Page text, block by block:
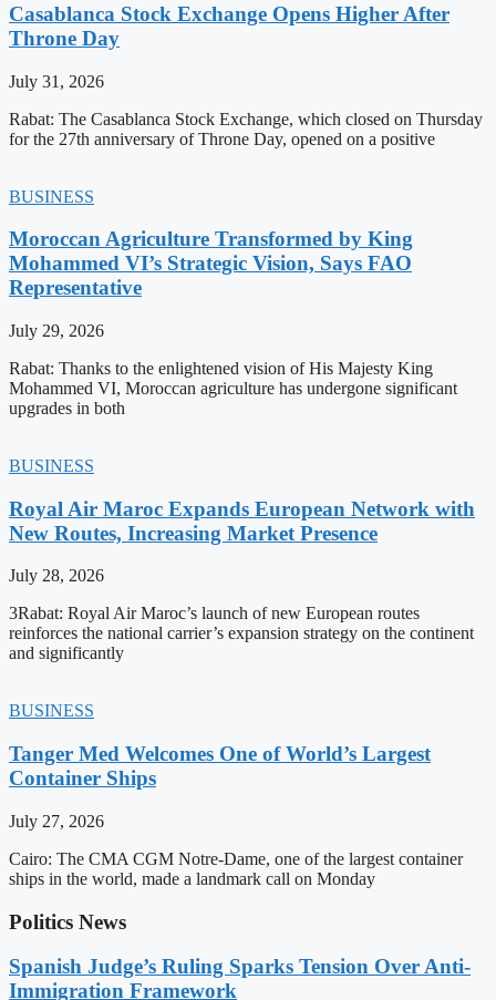
Casablanca Stock Exchange Opens Higher After
Throne Day
July 31, 2026
Rabat: The Casablanca Stock Exchange, which closed on Thursday
for the 27th anniversary of Throne Day, opened on a positive
BUSINESS
Moroccan Agriculture Transformed by King
Mohammed VI’s Strategic Vision, Says FAO
Representative
July 29, 2026
Rabat: Thanks to the enlightened vision of His Majesty King
Mohammed VI, Moroccan agriculture has undergone significant
upgrades in both
BUSINESS
Royal Air Maroc Expands European Network with
New Routes, Increasing Market Presence
July 28, 2026
3Rabat: Royal Air Maroc’s launch of new European routes
reinforces the national carrier’s expansion strategy on the continent
and significantly
BUSINESS
Tanger Med Welcomes One of World’s Largest
Container Ships
July 27, 2026
Cairo: The CMA CGM Notre-Dame, one of the largest container
ships in the world, made a landmark call on Monday
Politics News
Spanish Judge’s Ruling Sparks Tension Over Anti-
Immigration Framework